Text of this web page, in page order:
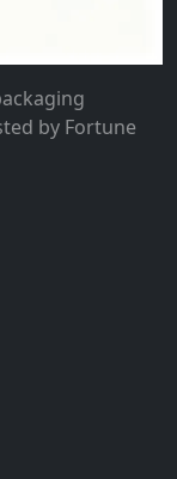
by Fortune